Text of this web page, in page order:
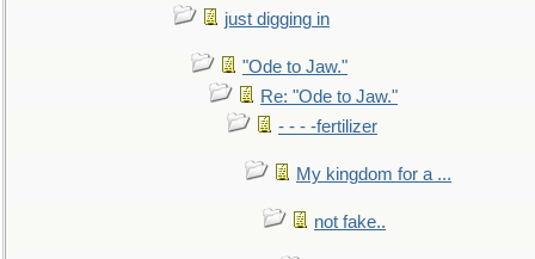
just digging in
"Ode to Jaw."
Re: "Ode to Jaw."
- - - -fertilizer
My kingdom for a ...
not fake..